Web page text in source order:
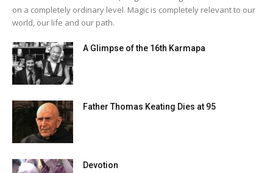
on a completely ordinary level. Magic is completely relevant to our
world, our life and our path.
A Glimpse of the 16th Karmapa
Father Thomas Keating Dies at 95
Devotion